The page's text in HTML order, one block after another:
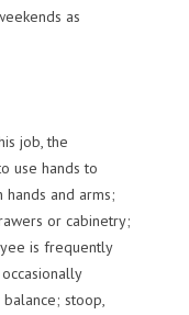
as
job, the
use hands to
and arms;
or cabinetry;
is frequently
stoop,